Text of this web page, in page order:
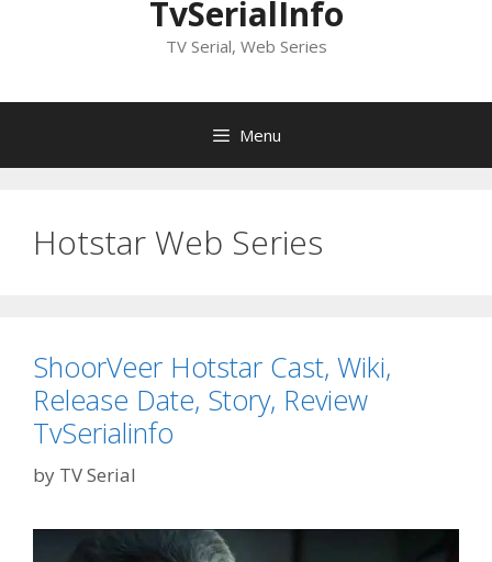
TvSerialInfo
TV Serial, Web Series
Menu
Hotstar Web Series
ShoorVeer Hotstar Cast, Wiki,
Release Date, Story, Review
TvSerialinfo
by TV Serial